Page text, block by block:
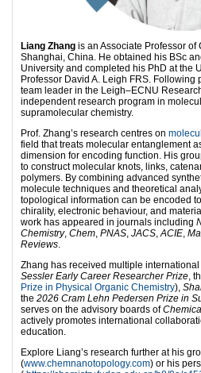
Liang Zhang is an Associate Professor of
Shanghai, China. He obtained his BSc
University and completed his PhD at the
Professor David A. Leigh FRS. Following
team leader in the Leigh–ECNU
independent research program in
supramolecular chemistry.
Prof. Zhang’s research centres on
field that treats molecular entanglement
dimension for encoding function. His
to construct molecular knots, links,
polymers. By combining advanced
molecule techniques and theoretical
topological information can be encoded
chirality, electronic behaviour, and
work has appeared in journals including
Chemistry, Chem, PNAS, JACS,ACIE,
Reviews.
Zhang has received multiple
Sessler Early Career Researcher Prize,
Prize in Physical Organic Chemistry),
the 2026 Cram Lehn Pedersen Prize in
serves on the advisory boards of
actively promotes international
education.
Explore Liang’s research further at his
(www.chemnanotopology.com) or his